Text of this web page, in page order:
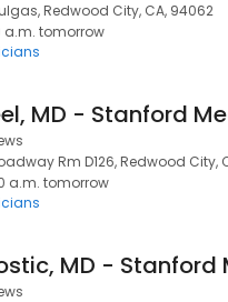
Redwood City, CA, 94062
a.m. tomorrow
Rm D126, Redwood City,
a.m. tomorrow